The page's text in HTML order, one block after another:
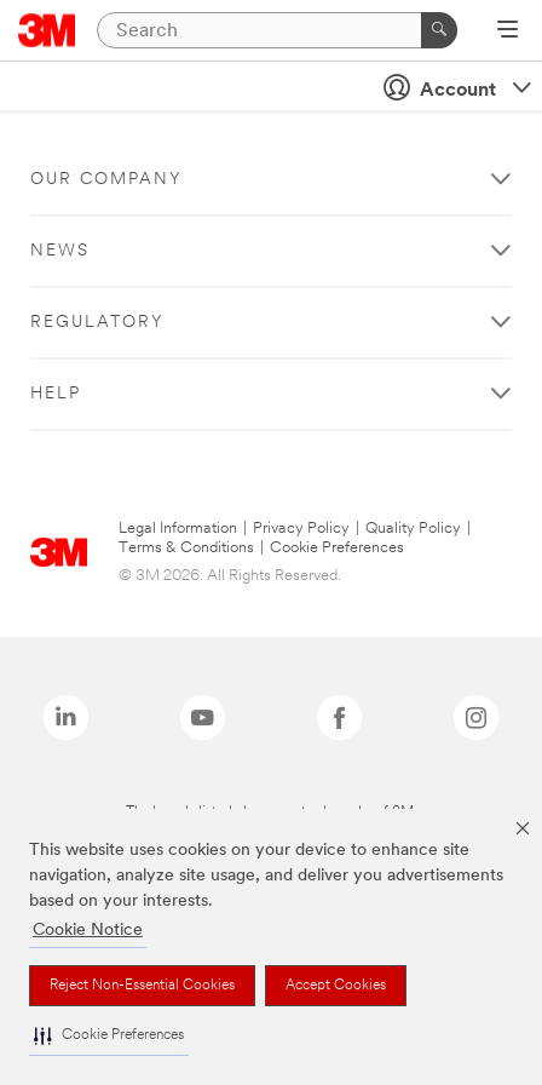
This website uses cookies on your device to enhance site
navigation, analyze site usage, and deliver you advertisements
based on your interests.
Cookie Notice
Reject Non-Essential Cookies Accept Cookies
Cookie Preferences
Account
OUR COMPANY
NEWS
REGULATORY
HELP
Legal Information Privacy Policy Quality Policy
Terms & Conditions
Cookie Preferences
© 3M 2026. All Rights Reserved.
The brands listed above are trademarks of 3M.